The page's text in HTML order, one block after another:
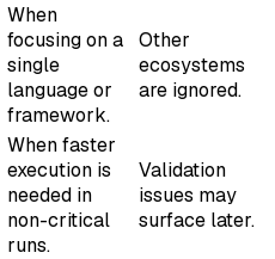
When
focusing on a
single
language or
framework.
Other
ecosystems
are ignored.
When faster
execution is
needed in
non-critical
runs.
Validation
issues may
surface later.